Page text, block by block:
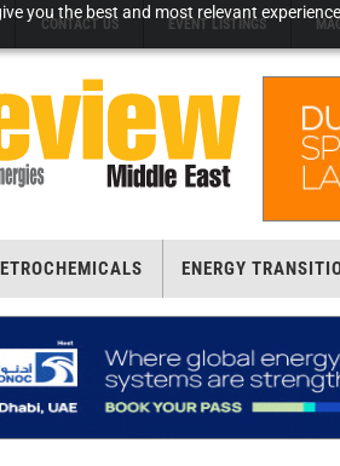
you the best and most relevant
CONTACT US EVENT LISTINGS
ENERGY